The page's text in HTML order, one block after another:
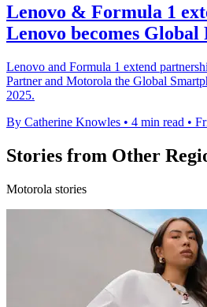
Lenovo & Formula 1
Lenovo becomes
Lenovo and Formula 1 extend
Partner and Motorola the Global
2025.
By Catherine Knowles • 4 min read •
Stories from Other
Motorola stories